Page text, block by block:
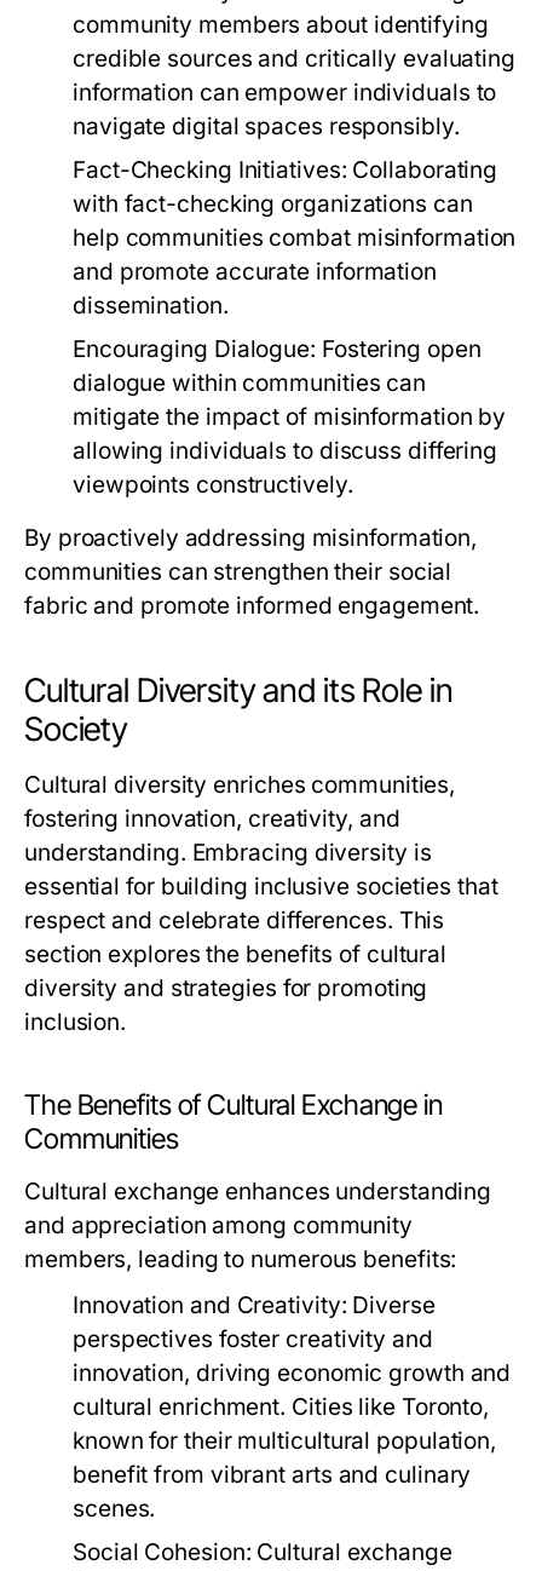
community members about identifying
credible sources and critically evaluating
information can empower individuals to
navigate digital spaces responsibly.
Fact-Checking Initiatives: Collaborating
with fact-checking organizations can
help communities combat misinformation
and promote accurate information
dissemination.
Encouraging Dialogue: Fostering open
dialogue within communities can
mitigate the impact of misinformation by
allowing individuals to discuss differing
viewpoints constructively.
By proactively addressing misinformation,
communities can strengthen their social
fabric and promote informed engagement.
Cultural Diversity and its Role in
Society
Cultural diversity enriches communities,
fostering innovation, creativity, and
understanding. Embracing diversity is
essential for building inclusive societies that
respect and celebrate differences. This
section explores the benefits of cultural
diversity and strategies for promoting
inclusion.
The Benefits of Cultural Exchange in
Communities
Cultural exchange enhances understanding
and appreciation among community
members, leading to numerous benefits:
Innovation and Creativity: Diverse
perspectives foster creativity and
innovation, driving economic growth and
cultural enrichment. Cities like Toronto,
known for their multicultural population,
benefit from vibrant arts and culinary
scenes.
Social Cohesion: Cultural exchange